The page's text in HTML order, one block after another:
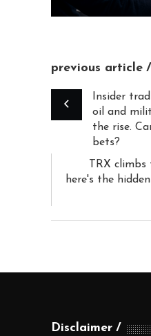
previous article
Insider
oil and
the rise.
bets?
TRX climbs
here's the
Disclaimer